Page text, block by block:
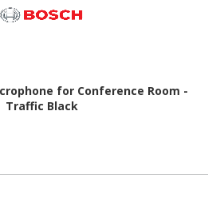
for Conference Room -
Traffic Black